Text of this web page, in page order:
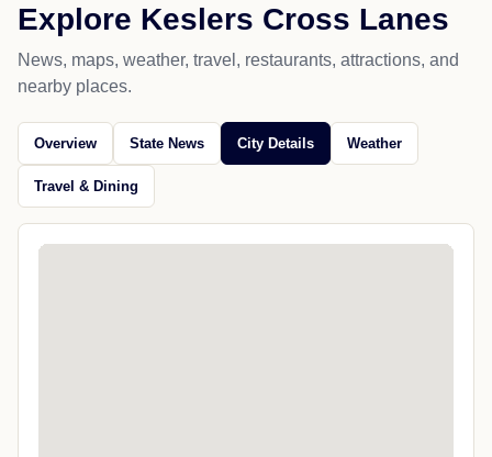
Explore Keslers Cross Lanes
News, maps, weather, travel, restaurants, attractions, and
nearby places.
Overview State News City Details Weather
Travel & Dining